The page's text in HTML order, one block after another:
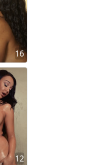
16
12